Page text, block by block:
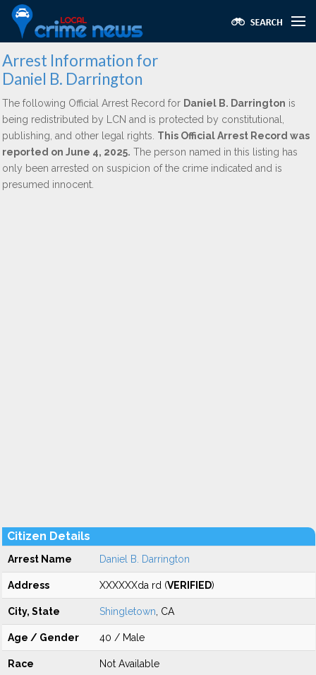
Arrest Information for
Daniel B. Darrington
The following Official Arrest Record for Daniel B. Darrington is
being redistributed by LCN and is protected by constitutional,
publishing, and other legal rights. This Official Arrest Record was
reported on June 4, 2025. The person named in this listing has
only been arrested on suspicion of the crime indicated and is
presumed innocent.
Citizen Details
Arrest Name Daniel B. Darrington
Address XXXXXXda rd (VERIFIED)
City, State Shingletown , CA
Age / Gender 40 / Male
Race Not Available